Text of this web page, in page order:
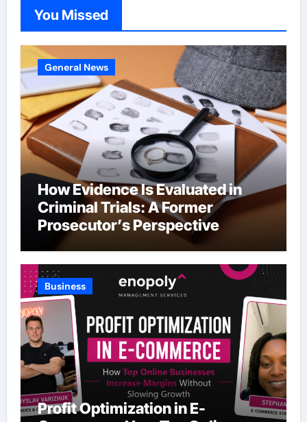
You Missed
General News
How Evidence Is Evaluated in
Criminal Trials: A Former
Prosecutor’s Perspective
Business
Profit Optimization in E-